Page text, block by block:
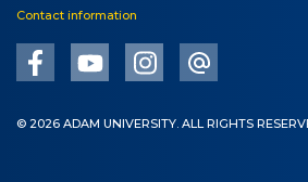
Contact information
© 2026 ADAM UNIVERSITY. ALL RIGHTS